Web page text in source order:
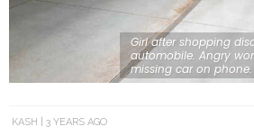
Girl after shopping
automobile. Angry
missing car on
KASH 3 YEARS AGO